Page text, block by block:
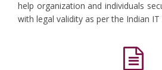
help organization and individuals
with legal validity as per the Indian IT